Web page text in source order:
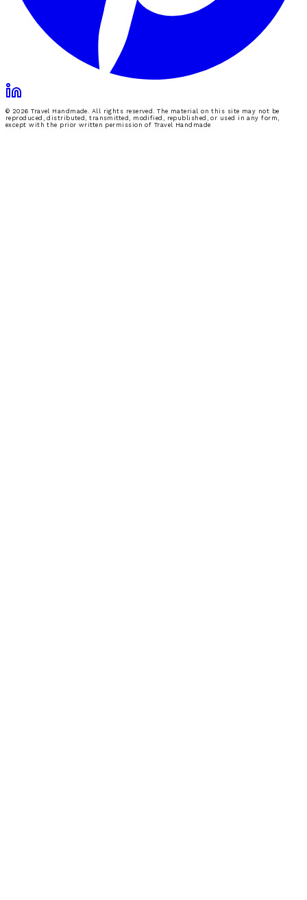
© 2026 Travel Handmade. All rights reserved. The material on this site may not be
reproduced, distributed, transmitted, modified, republished, or used in any form,
except with the prior written permission of Travel Handmade